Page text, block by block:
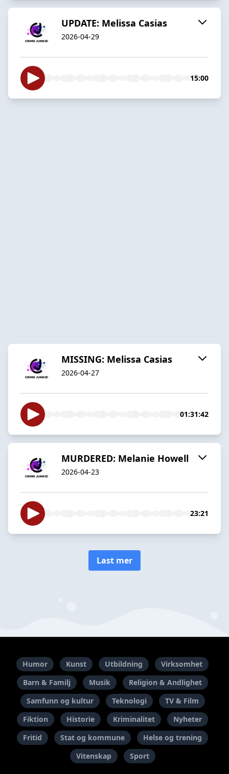
UPDATE: Melissa Casias
2026-04-29
15:00
MISSING: Melissa Casias
2026-04-27
01:31:42
MURDERED: Melanie Howell
2026-04-23
23:21
Last mer
Humor Kunst Utbildning
Virksomhet
Barn & Familj
Musik
Religion & Andlighet
Samfunn og kultur
Teknologi
TV & Film
Fiktion
Historie Kriminalitet
Nyheter
Fritid
Stat og kommune
Helse og trening
Vitenskap
Sport